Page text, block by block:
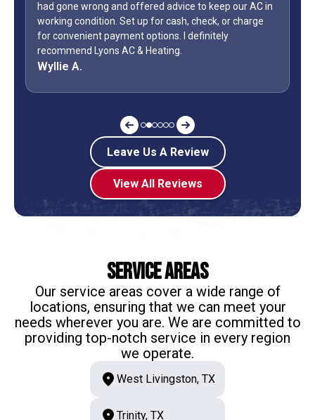
Day weekend. Fixed the unit in less than an hour. Also,
how many business owners do you know is on call
during a holiday weekend and lets his team
off? Shane is my “go to” when it comes to my AC.
Jeff G.
Leave Us A Review
View All Reviews
Service Areas
Our service areas cover a wide range of
locations, ensuring that we can meet your
needs wherever you are. We are committed to
providing top-notch service in every region
we operate.
West Livingston, TX
Trinity, TX